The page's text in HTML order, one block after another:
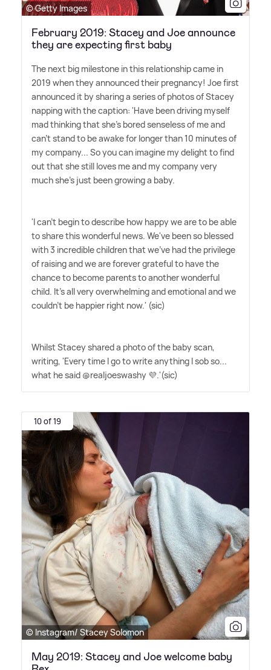
© Getty Images
February 2019: Stacey and Joe announce
they are expecting first baby
The next big milestone in this relationship came in
2019 when they announced their pregnancy! Joe first
announced it by sharing a series of photos of Stacey
napping with the caption: 'Have been driving myself
mad thinking that she's bored senseless of me and
can't stand to be awake for longer than 10 minutes of
my company... So you can imagine my delight to find
out that she still loves me and my company very
much she's just been growing a baby.
'I can't begin to describe how happy we are to be able
to share this wonderful news. We've been so blessed
with 3 incredible children that we've had the privilege
of raising and we are forever grateful to have the
chance to become parents to another wonderful
child. It's all very overwhelming and emotional and we
couldn't be happier right now.' (sic)
Whilst Stacey shared a photo of the baby scan,
writing, 'Every time I go to write anything I sob so...
what he said @realjoeswashy 💜.'(sic)
10 of 19
© Instagram/ Stacey Solomon
May 2019: Stacey and Joe welcome baby